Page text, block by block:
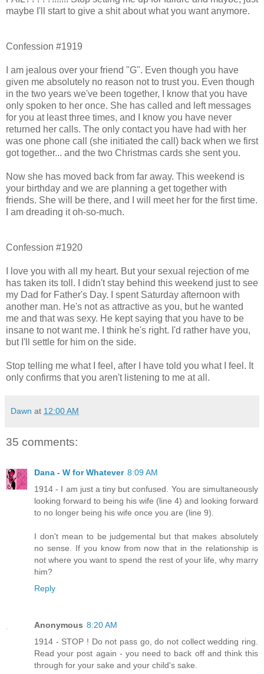
maybe I'll start to give a shit about what you want anymore.
Confession #1919
I am jealous over your friend "G". Even though you have
given me absolutely no reason not to trust you. Even though
in the two years we've been together, I know that you have
only spoken to her once. She has called and left messages
for you at least three times, and I know you have never
returned her calls. The only contact you have had with her
was one phone call (she initiated the call) back when we first
got together... and the two Christmas cards she sent you.
Now she has moved back from far away. This weekend is
your birthday and we are planning a get together with
friends. She will be there, and I will meet her for the first time.
I am dreading it oh-so-much.
Confession #1920
I love you with all my heart. But your sexual rejection of me
has taken its toll. I didn't stay behind this weekend just to see
my Dad for Father's Day. I spent Saturday afternoon with
another man. He's not as attractive as you, but he wanted
me and that was sexy. He kept saying that you have to be
insane to not want me. I think he's right. I'd rather have you,
but I'll settle for him on the side.
Stop telling me what I feel, after I have told you what I feel. It
only confirms that you aren't listening to me at all.
Dawn at 12:00 AM
35 comments:
Dana - W for Whatever 8:09 AM
1914 - I am just a tiny but confused. You are simultaneously
looking forward to being his wife (line 4) and looking forward
to no longer being his wife once you are (line 9).
I don't mean to be judgemental but that makes absolutely
no sense. If you know from now that in the relationship is
not where you want to spend the rest of your life, why marry
him?
Reply
Anonymous 8:20 AM
1914 - STOP ! Do not pass go, do not collect wedding ring.
Read your post again - you need to back off and think this
through for your sake and your child's sake.